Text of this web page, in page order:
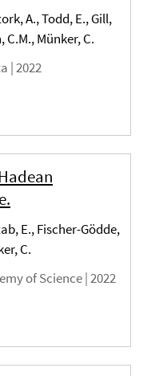
A., Todd, E., Gill,
Münker, C.
|2022
E., Fischer-Gödde,
C.
of Science |2022